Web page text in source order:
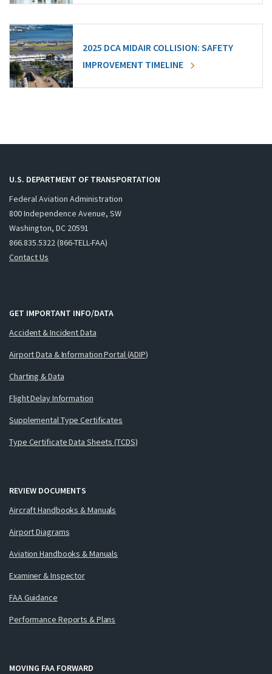
2025 DCA MIDAIR COLLISION: SAFETY
IMPROVEMENT TIMELINE
U.S. DEPARTMENT OF TRANSPORTATION
Federal Aviation Administration
800 Independence Avenue, SW
Washington, DC 20591
866.835.5322 (866-TELL-FAA)
Contact Us
GET IMPORTANT INFO/DATA
Accident & Incident Data
Airport Data & Information Portal (ADIP)
Charting & Data
Flight Delay Information
Supplemental Type Certificates
Type Certificate Data Sheets (TCDS)
REVIEW DOCUMENTS
Aircraft Handbooks & Manuals
Airport Diagrams
Aviation Handbooks & Manuals
Examiner & Inspector
FAA Guidance
Performance Reports & Plans
MOVING FAA FORWARD